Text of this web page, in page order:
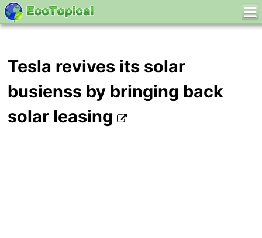
Tesla revives its solar
busienss by bringing back
solar leasing